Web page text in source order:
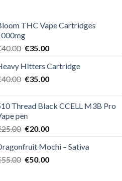
THC Vape Cartridges
40.00 Original
was:
€40.00.
€35.00Current
is:
€35.00.
Hitters Cartridge
40.00 Original
€40.00.
€35.00Current
€35.00.
Thread Black CCELL M3B Pro
pen
25.00 Original
was:
€25.00.
€20.00Current
is:
€20.00.
Mochi – Sativa
55.00 Original
€50.00Current